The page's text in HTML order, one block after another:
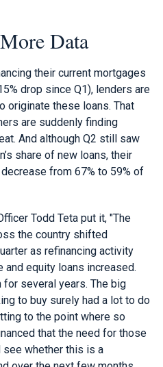
Data
their current mortgages
drop since Q1), lenders are
originate these loans. That
are suddenly finding
And although Q2 still saw
share of new loans, their
from 67% to 59% of
Todd Teta put it, "The
the country shifted
as refinancing activity
and equity loans increased.
for several years. The big
to buy surely had a lot to do
to the point where so
that the need for those
whether this is a